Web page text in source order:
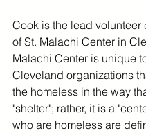
Cook is the lead volunteer
of St. Malachi Center in
Malachi Center is unique
Cleveland organizations
the homeless in the way
"shelter"; rather, it is a
who are homeless are